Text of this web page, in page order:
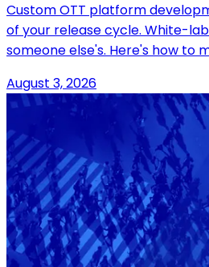
Custom OTT platform
of your release cycle. White-
someone else's. Here's how to
August 3, 2026